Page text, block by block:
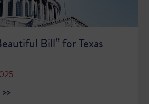
Bill” for Texas